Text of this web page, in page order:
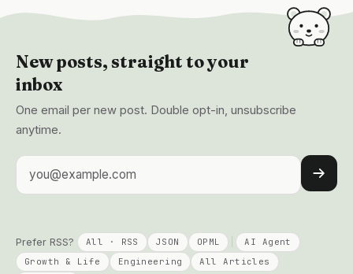
New posts, straight to your
inbox
One email per new post. Double opt-in, unsubscribe
anytime.
Email address
Prefer RSS? All · RSS JSON OPML
AI Agent
Growth & Life
Engineering
All Articles